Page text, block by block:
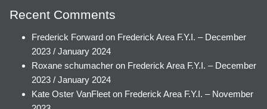
Recent Comments
Frederick Forward on Frederick Area F.Y.I. – December
2023 / January 2024
Roxane schumacher on Frederick Area F.Y.I. – December
2023 / January 2024
Kate Oster VanFleet on Frederick Area F.Y.I. – November